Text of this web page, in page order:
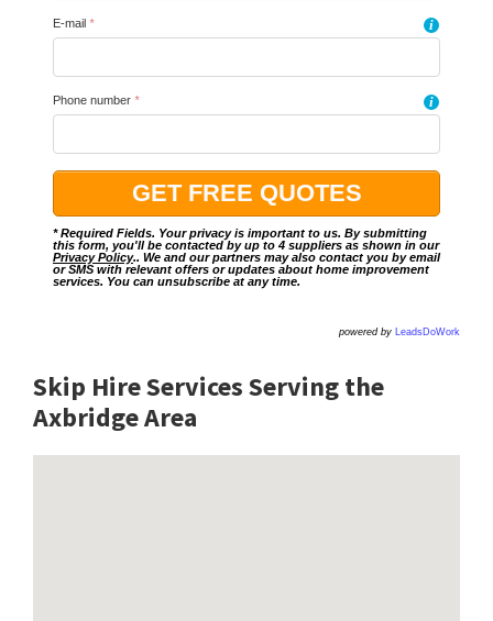
E-mail * i
Phone number * i
* Required Fields. Your privacy is important to us. By submitting
this form, you'll be contacted by up to 4 suppliers as shown in our
Privacy Policy.. We and our partners may also contact you by email
or SMS with relevant offers or updates about home improvement
services. You can unsubscribe at any time.
powered by LeadsDoWork
Skip Hire Services Serving the
Axbridge Area